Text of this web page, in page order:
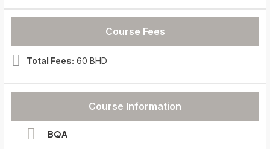
Course Fees
Total Fees: 60 BHD
Course Information
BQA